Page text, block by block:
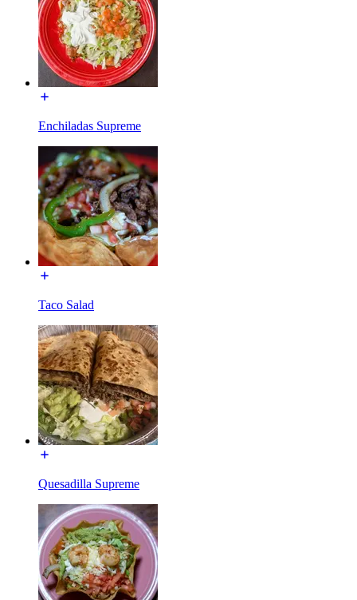
Enchiladas Supreme
Taco Salad
Quesadilla Supreme